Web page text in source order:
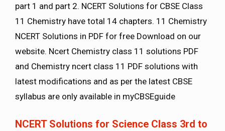
part 1 and part 2. NCERT Solutions for CBSE Class
11 Chemistry have total 14 chapters. 11 Chemistry
NCERT Solutions in PDF for free Download on our
website. Ncert Chemistry class 11 solutions PDF
and Chemistry ncert class 11 PDF solutions with
latest modifications and as per the latest CBSE
syllabus are only available in myCBSEguide
NCERT Solutions for Science Class 3rd to